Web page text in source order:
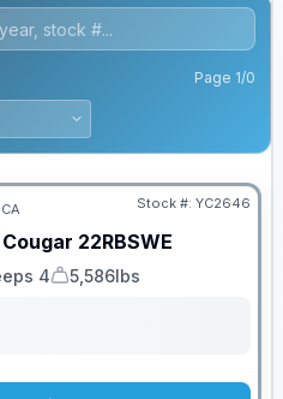
Page 1/0
Stock #: YC2646
Cougar 22RBSWE
4
Dry Weight
5,586lbs